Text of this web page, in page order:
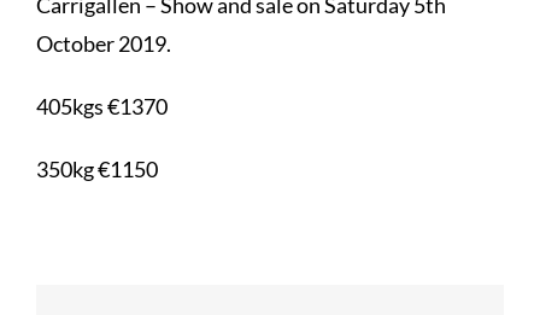
October 2019.
405kgs €1370
350kg €1150